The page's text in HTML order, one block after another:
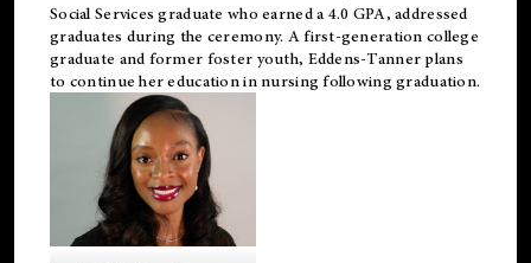
Social Services graduate who earned a 4.0 GPA, addressed
graduates during the ceremony. A first-generation college
graduate and former foster youth, Eddens-Tanner plans
to continue her education in nursing following graduation.